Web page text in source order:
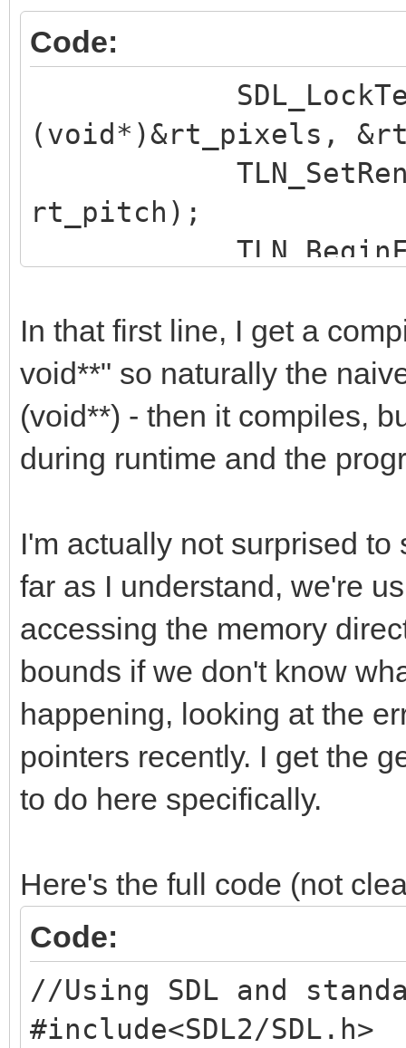
Code:
(void*)&rt_pixels,
rt_pitch);
In that first line, I get a
void**" so naturally the
(void**) - then it compiles,
during runtime and the
I'm actually not surprised
far as I understand, we're
accessing the memory
bounds if we don't know
happening, looking at the
pointers recently. I get the
to do here specifically.
Here's the full code (not
Code:
//Using SDL and
#include<SDL2/SDL.h>